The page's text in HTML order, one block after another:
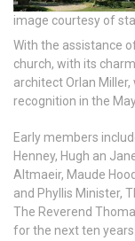
image courtesy of
With the assistance
church, with its
architect Orlan
recognition in the
Early members
Henney, Hugh an
Altmaeir, Maude
and Phyllis Minister,
The Reverend
for the next ten